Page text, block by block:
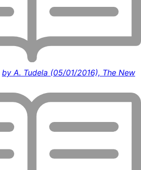
by A. Tudela (05/01/2016), The New